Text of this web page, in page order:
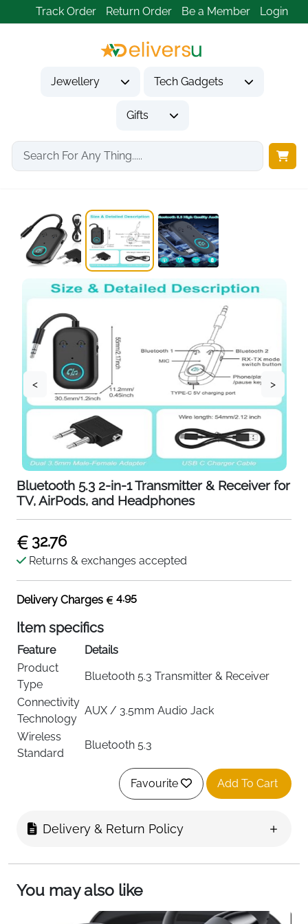
Track Order Return Order Be a Member Login
Jewellery Tech Gadgets
Gifts
Home Tech Gadgets
Audio & Entertainment Tech
< >
Bluetooth 5.3 2-in-1 Transmitter & Receiver for
TV, AirPods, and Headphones
32.76
Returns & exchanges accepted
Delivery Charges 4.95
Item specifics
Feature
Details
Product
Type
Bluetooth 5.3 Transmitter & Receiver
Connectivity
Technology
AUX / 3.5mm Audio Jack
Wireless
Standard
Bluetooth 5.3
Transmit (TX) and Receive (RX)
Connects 2 Devices Simultaneously
Devices
Speakers, Fitness Equipment
Item Weight 50g
BR08
Favourite Add To Cart
Delivery & Return Policy
You may also like